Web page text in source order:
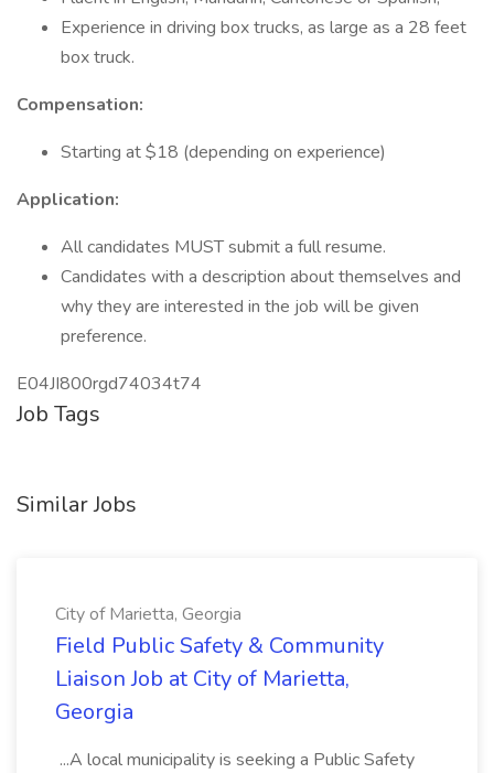
Experience in driving box trucks, as large as a 28 feet
box truck.
Compensation:
Starting at $18 (depending on experience)
Application:
All candidates MUST submit a full resume.
Candidates with a description about themselves and
why they are interested in the job will be given
preference.
E04JI800rgd74034t74
Job Tags
Similar Jobs
City of Marietta, Georgia
Field Public Safety & Community
Liaison Job at City of Marietta,
Georgia
...A local municipality is seeking a Public Safety